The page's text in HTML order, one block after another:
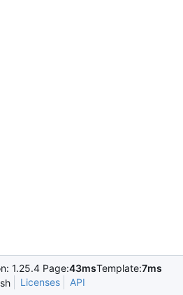
1.25.4 Page:43msTemplate:7ms
Licenses API